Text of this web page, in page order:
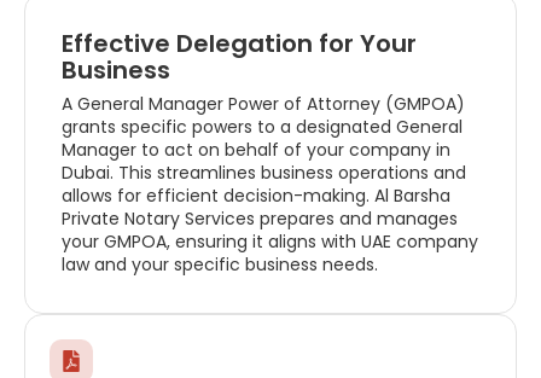
Effective Delegation for Your
Business
A General Manager Power of Attorney (GMPOA)
grants specific powers to a designated General
Manager to act on behalf of your company in
Dubai. This streamlines business operations and
allows for efficient decision-making. Al Barsha
Private Notary Services prepares and manages
your GMPOA, ensuring it aligns with UAE company
law and your specific business needs.